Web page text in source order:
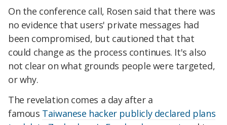
On the conference call, Rosen said that there was
no evidence that users' private messages had
been compromised, but cautioned that that
could change as the process continues. It's also
not clear on what grounds people were targeted,
or why.
The revelation comes a day after a
famous Taiwanese hacker publicly declared plans